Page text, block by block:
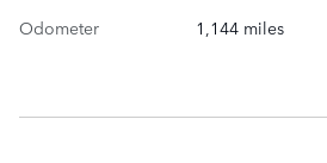
Odometer
1,144 miles